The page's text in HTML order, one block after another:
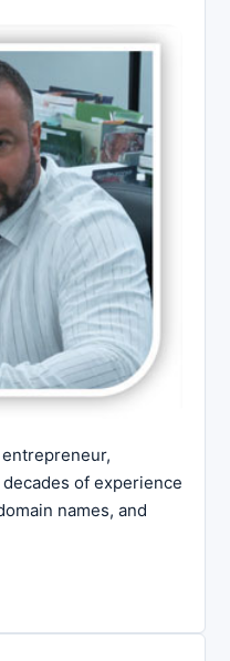
of experience
names, and